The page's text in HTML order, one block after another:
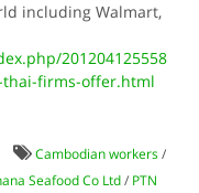
including Walmart,
201204125558
firms-offer.html
Cambodian workers /
Seafood Co Ltd / PTN